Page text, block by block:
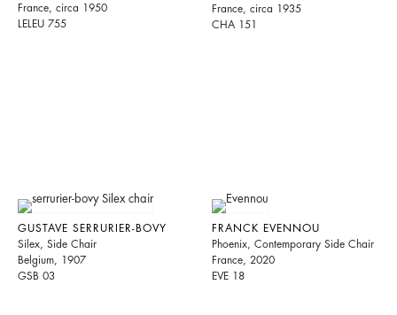
France, circa 1950
LELEU 755
France, circa 1935
CHA 151
GUSTAVE SERRURIER-BOVY
Silex, Side Chair
Belgium, 1907
GSB 03
FRANCK EVENNOU
Phoenix, Contemporary Side Chair
France, 2020
EVE 18